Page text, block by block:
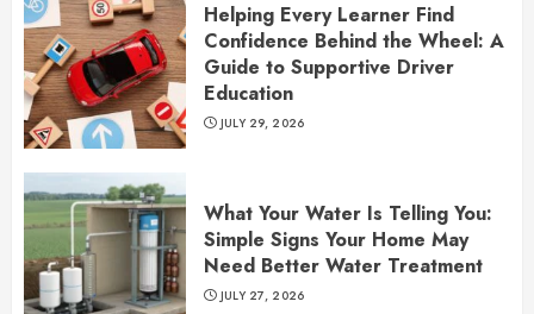
Helping Every Learner Find
Confidence Behind the Wheel: A
Guide to Supportive Driver
Education
JULY 29, 2026
What Your Water Is Telling You:
Simple Signs Your Home May
Need Better Water Treatment
JULY 27, 2026